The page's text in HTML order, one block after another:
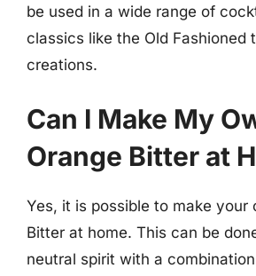
be used in a wide range of
classics like the Old Fashioned
creations.
Can I Make My
Orange Bitter at
Yes, it is possible to make your
Bitter at home. This can be
neutral spirit with a